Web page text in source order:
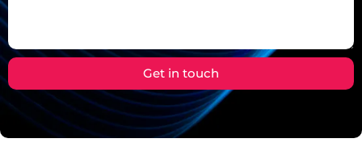
Get in touch